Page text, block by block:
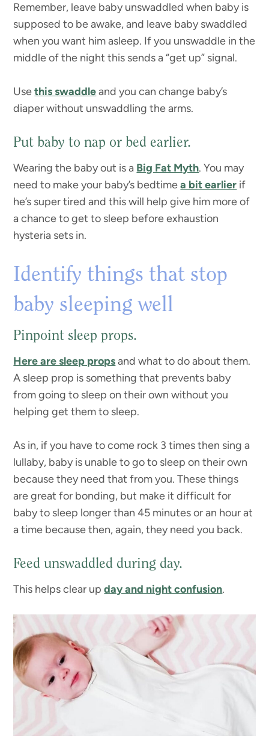
Remember, leave baby unswaddled when baby is
supposed to be awake, and leave baby swaddled
when you want him asleep. If you unswaddle in the
middle of the night this sends a “get up” signal.
Usethis swaddleand you can change baby’s
diaper without unswaddling the arms.
Put baby to nap or bed earlier.
Wearing the baby out is a Big Fat Myth. You may
need to make your baby’s bedtimea bit earlier if
he’s super tired and this will help give him more of
a chance to get to sleep before exhaustion
hysteria sets in.
Identify things that stop
baby sleeping well
Pinpoint sleep props.
Here are sleep propsand what to do about them.
A sleep prop is something that prevents baby
from going to sleep on their own without you
helping get them to sleep.
As in, if you have to come rock 3 times then sing a
lullaby, baby is unable to go to sleep on their own
because they need that from you. These things
are great for bonding, but make it difficult for
baby to sleep longer than 45 minutes or an hour at
a time because then, again, they need you back.
Feed unswaddled during day.
This helps clear upday and night confusion.